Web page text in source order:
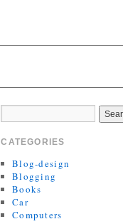
CATEGORIES
Blog-design
Blogging
Books
Car
Computers